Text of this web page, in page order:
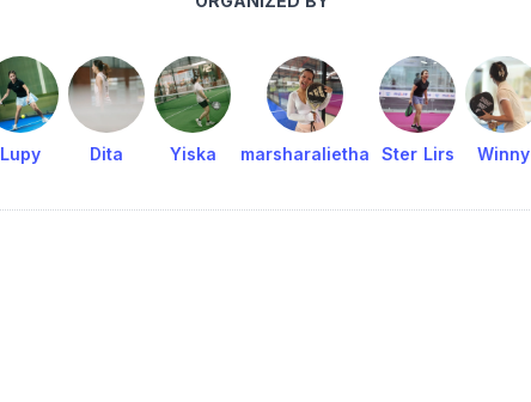
Lupy Dita Yiska marsharalietha Ster Lirs Winny